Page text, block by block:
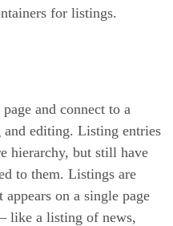
for listings.
and connect to a
and editing. Listing entries
hierarchy, but still have
to them. Listings are
on a single page
like a listing of news,